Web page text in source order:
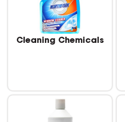
Cleaning Chemicals